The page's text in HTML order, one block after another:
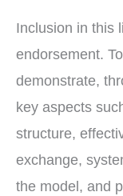
Inclusion in this
endorsement.
demonstrate,
key aspects
structure,
exchange,
the model, and